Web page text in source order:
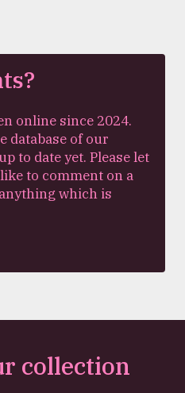
online since 2024.
database of our
to date yet. Please let
to comment on a
which is
collection